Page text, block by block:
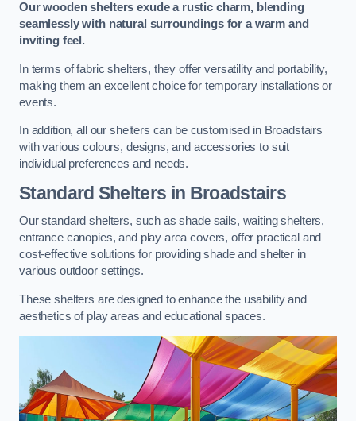
Our wooden shelters exude a rustic charm, blending
seamlessly with natural surroundings for a warm and
inviting feel.
In terms of fabric shelters, they offer versatility and portability,
making them an excellent choice for temporary installations or
events.
In addition, all our shelters can be customised in Broadstairs
with various colours, designs, and accessories to suit
individual preferences and needs.
Standard Shelters in Broadstairs
Our standard shelters, such as shade sails, waiting shelters,
entrance canopies, and play area covers, offer practical and
cost-effective solutions for providing shade and shelter in
various outdoor settings.
These shelters are designed to enhance the usability and
aesthetics of play areas and educational spaces.